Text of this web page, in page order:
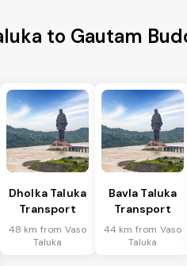
to Gautam
Dholka Taluka
Transport
48 km from Vaso
Taluka
Bavla Taluka
Transport
44 km from Vaso
Taluka